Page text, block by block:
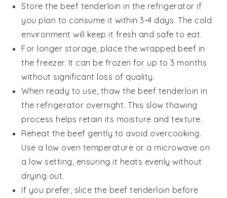
Store the beef tenderloin in the refrigerator if
you plan to consume it within 3-4 days. The cold
environment will keep it fresh and safe to eat.
For longer storage, place the wrapped beef in
the freezer. It can be frozen for up to 3 months
without significant loss of quality.
When ready to use, thaw the beef tenderloin in
the refrigerator overnight. This slow thawing
process helps retain its moisture and texture.
Reheat the beef gently to avoid overcooking.
Use a low oven temperature or a microwave on
a low setting, ensuring it heats evenly without
drying out.
If you prefer, slice the beef tenderloin before